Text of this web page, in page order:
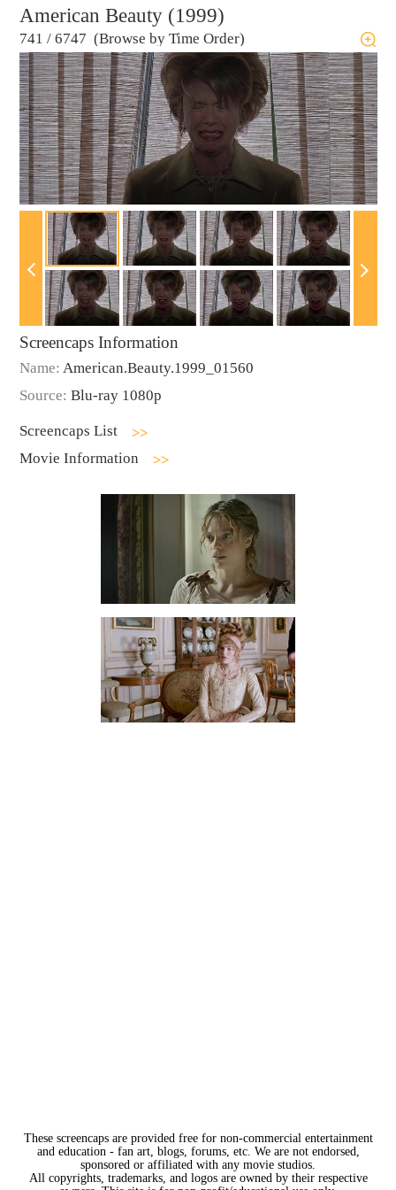
American Beauty (1999)
741 / 6747 (Browse by Time Order)
Screencaps Information
Name: American.Beauty.1999_01560
Source: Blu-ray 1080p
Screencaps List
Movie Information
These screencaps are provided free for non-commercial entertainment
and education - fan art, blogs, forums, etc. We are not endorsed,
sponsored or affiliated with any movie studios.
All copyrights, trademarks, and logos are owned by their respective